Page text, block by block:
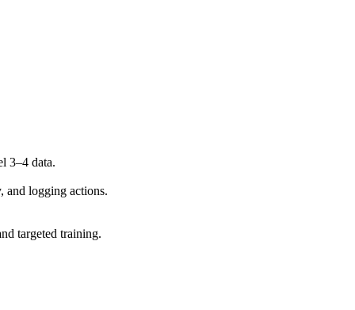
3–4 data.
logging actions.
targeted training.